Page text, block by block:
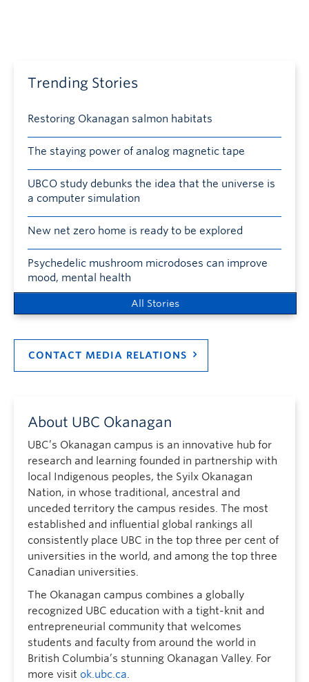
Trending Stories
Restoring Okanagan salmon habitats
The staying power of analog magnetic tape
UBCO study debunks the idea that the universe is
a computer simulation
New net zero home is ready to be explored
Psychedelic mushroom microdoses can improve
mood, mental health
All Stories
CONTACT MEDIA RELATIONS
About UBC Okanagan
UBC’s Okanagan campus is an innovative hub for
research and learning founded in partnership with
local Indigenous peoples, the Syilx Okanagan
Nation, in whose traditional, ancestral and
unceded territory the campus resides. The most
established and influential global rankings all
consistently place UBC in the top three per cent of
universities in the world, and among the top three
Canadian universities.
The Okanagan campus combines a globally
recognized UBC education with a tight-knit and
entrepreneurial community that welcomes
students and faculty from around the world in
British Columbia’s stunning Okanagan Valley. For
more visit ok.ubc.ca.